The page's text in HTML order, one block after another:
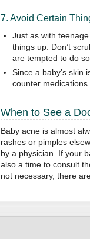
7. Avoid Certain
Just as with
things up. Don’t
are tempted to do so.
Since a baby’s skin
counter
When to See a
Baby acne is almost
rashes or pimples
by a physician. If your
also a time to consult
not necessary, there